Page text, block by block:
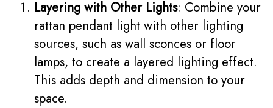
Layering with Other Lights: Combine your
rattan pendant light with other lighting
sources, such as wall sconces or floor
lamps, to create a layered lighting effect.
This adds depth and dimension to your
space.